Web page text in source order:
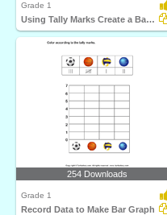
Grade 1
Using Tally Marks Create a Bar Graph
254 Downloads
Grade 1
Record Data to Make Bar Graph